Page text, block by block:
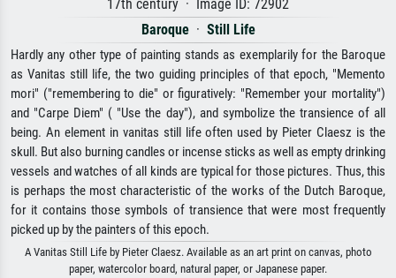
17th century · Image ID: 72902
Baroque· Still Life
Hardly any other type of painting stands as exemplarily for the Baroque
as Vanitas still life, the two guiding principles of that epoch, "Memento
mori" ("remembering to die" or figuratively: "Remember your mortality")
and "Carpe Diem" ( "Use the day"), and symbolize the transience of all
being. An element in vanitas still life often used by Pieter Claesz is the
skull. But also burning candles or incense sticks as well as empty drinking
vessels and watches of all kinds are typical for those pictures. Thus, this
is perhaps the most characteristic of the works of the Dutch Baroque,
for it contains those symbols of transience that were most frequently
picked up by the painters of this epoch.
A Vanitas Still Life by Pieter Claesz. Available as an art print on canvas, photo
paper, watercolor board, natural paper, or Japanese paper.